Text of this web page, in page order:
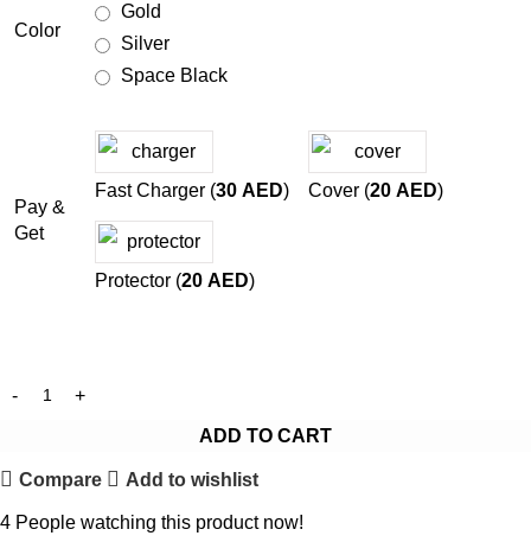
Color
Gold
Silver
Space Black
Pay &
Get
Fast Charger (30 AED) Cover (20 AED)
Protector (20 AED)
ADD TO CART
Compare Add to wishlist
4 People watching this product now!